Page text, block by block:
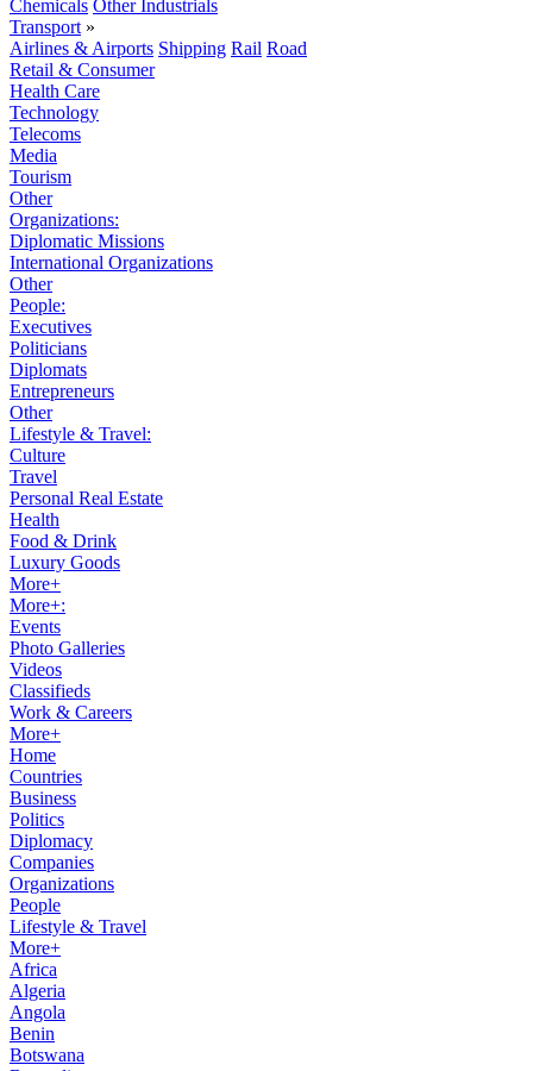
Chemicals Other Industrials
Transport »
Airlines & Airports Shipping Rail Road
Retail & Consumer
Health Care
Technology
Telecoms
Media
Tourism
Other
Organizations:
Diplomatic Missions
International Organizations
Other
People:
Executives
Politicians
Diplomats
Entrepreneurs
Other
Lifestyle & Travel:
Culture
Travel
Personal Real Estate
Health
Food & Drink
Luxury Goods
More+
More+:
Events
Photo Galleries
Videos
Classifieds
Work & Careers
More+
Home
Countries
Business
Politics
Diplomacy
Companies
Organizations
People
Lifestyle & Travel
More+
Africa
Algeria
Angola
Benin
Botswana